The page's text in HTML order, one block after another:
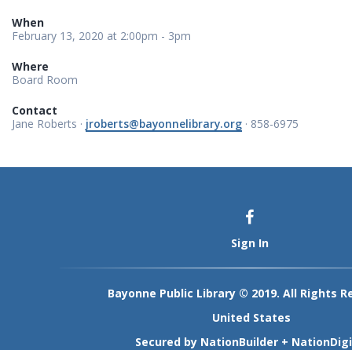
When
February 13, 2020 at 2:00pm - 3pm
Where
Board Room
Contact
Jane Roberts · jroberts@bayonnelibrary.org · 858-6975
Sign In
Bayonne Public Library © 2019. All Rights
United States
Secured by NationBuilder +